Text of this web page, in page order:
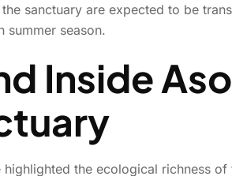
sanctuary are expected to be
summer season.
Inside
the ecological richness